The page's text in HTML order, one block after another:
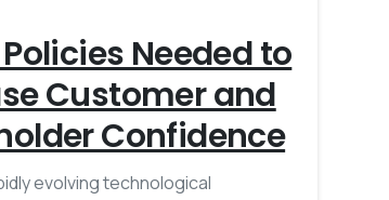
Needed to
Customer and
Confidence
evolving technological